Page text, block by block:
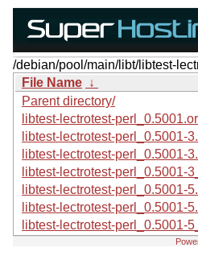
/debian/pool/main/libt/libtest-
File Name ↓
Parent directory/
libtest-lectrotest-
libtest-lectrotest-perl_0.5001-
libtest-lectrotest-perl_0.5001-
libtest-lectrotest-perl_0.5001-
libtest-lectrotest-perl_0.5001-
libtest-lectrotest-perl_0.5001-
libtest-lectrotest-perl_0.5001-